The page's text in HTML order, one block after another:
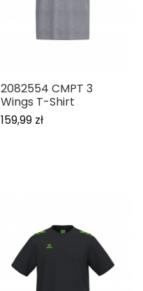
2082554 CMPT 3
Wings T-Shirt
159,99 zł